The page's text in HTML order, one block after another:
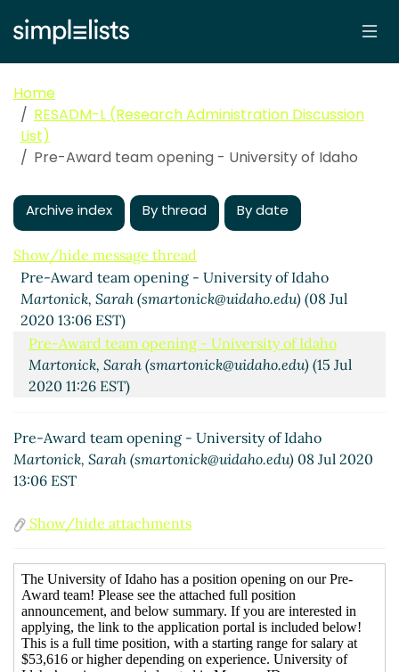
Home
RESADM-L (Research Administration Discussion
List)
Pre-Award team opening - University of Idaho
Archive index By thread By date
Show/hide message thread
Pre-Award team opening - University of Idaho
Martonick, Sarah (smartonick@uidaho.edu) (08 Jul
2020 13:06 EST)
Pre-Award team opening - University of Idaho
Martonick, Sarah (smartonick@uidaho.edu)(15 Jul
2020 11:26 EST)
Pre-Award team opening - University of Idaho
Martonick, Sarah (smartonick@uidaho.edu) 08 Jul 2020
13:06 EST
Show/hide attachments